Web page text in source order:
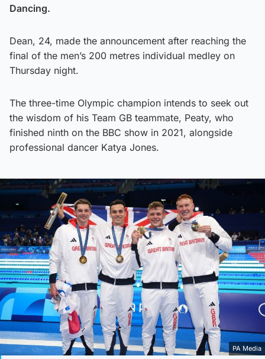
Dancing.
Dean, 24, made the announcement after reaching the
final of the men’s 200 metres individual medley on
Thursday night.
The three-time Olympic champion intends to seek out
the wisdom of his Team GB teammate, Peaty, who
finished ninth on the BBC show in 2021, alongside
professional dancer Katya Jones.
PA Media